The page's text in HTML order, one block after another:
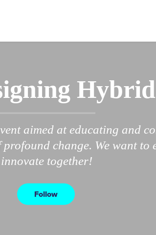
Hybrid
aimed at educating and
change. We want to
innovate together!
Follow